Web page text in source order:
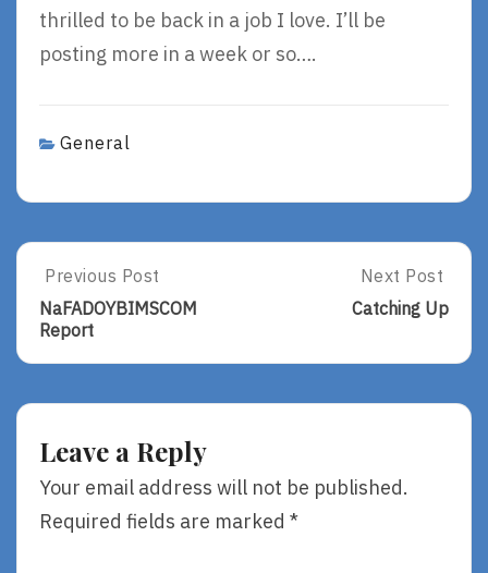
thrilled to be back in a job I love. I’ll be
posting more in a week or so….
General
Post
navigation
Previous
Post:
NaFADOYBIMSCOM
Report
Previous Post
NaFADOYBIMSCOM
Report
Next
Post:
Catching
Next Post
Catching Up
Leave a Reply
Your email address will not be published.
Required fields are marked *